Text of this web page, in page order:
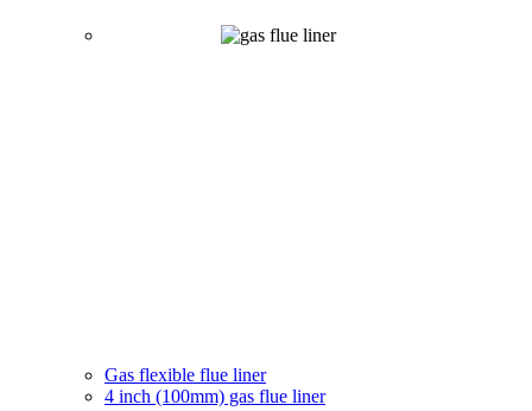
Gas flexible flue liner
4 inch (100mm) gas flue liner